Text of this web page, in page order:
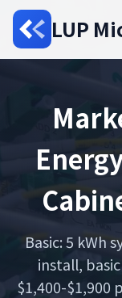
LUP
Basic: 5 kWh
install,
$1,400-$1,900